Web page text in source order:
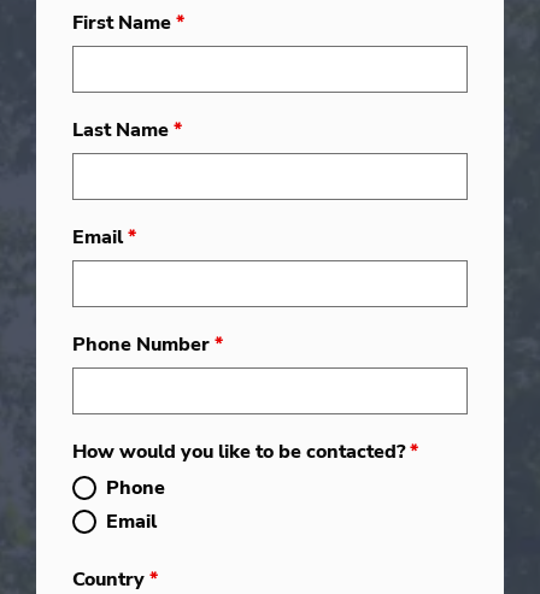
First Name*
Last Name*
Email*
Phone Number*
How would you like to be contacted?*
Phone
Email
Country*